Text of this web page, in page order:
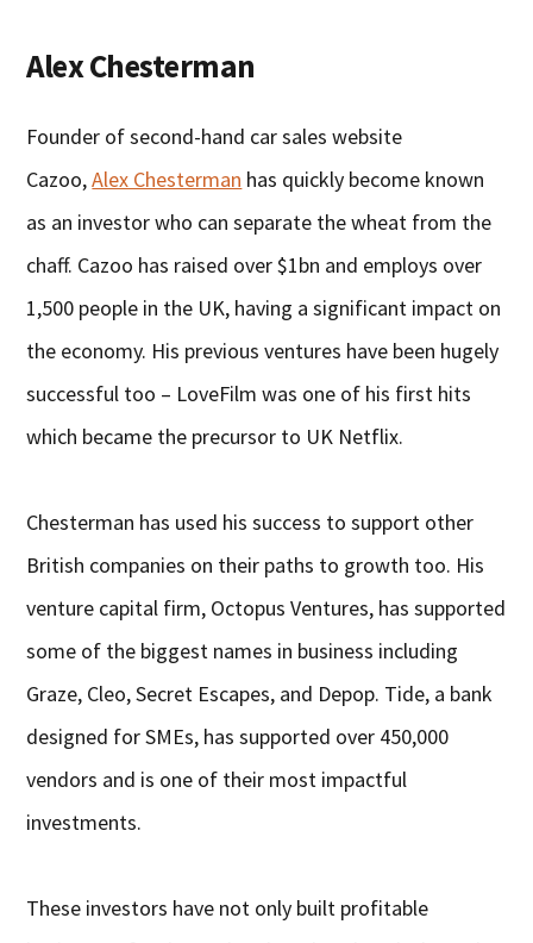
Alex Chesterman
Founder of second-hand car sales website
Cazoo,Alex Chesterman has quickly become known
as an investor who can separate the wheat from the
chaff. Cazoo has raised over $1bn and employs over
1,500 people in the UK, having a significant impact on
the economy. His previous ventures have been hugely
successful too – LoveFilm was one of his first hits
which became the precursor to UK Netflix.
Chesterman has used his success to support other
British companies on their paths to growth too. His
venture capital firm, Octopus Ventures, has supported
some of the biggest names in business including
Graze, Cleo, Secret Escapes, and Depop. Tide, a bank
designed for SMEs, has supported over 450,000
vendors and is one of their most impactful
investments.
These investors have not only built profitable